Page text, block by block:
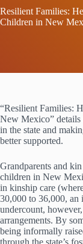
Resilient Families:
Children in New
“Resilient Families:
New Mexico” details
in the state and
better supported.
Grandparents and
children in New
in kinship care
30,000 to 36,000, an
undercount,
arrangements. By
being informally
through the state’s